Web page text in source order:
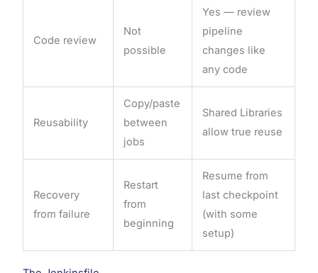
Code review
Not
possible
Yes — review
pipeline
changes like
any code
Reusability
Copy/paste
between
jobs
Shared Libraries
allow true reuse
Recovery
from failure
Restart
from
beginning
Resume from
last checkpoint
(with some
setup)